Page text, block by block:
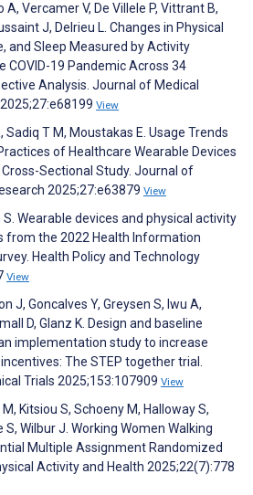
A, Vercamer V, De Villele P, Vittrant B,
J, Delrieu L. Changes in Physical
and Sleep Measured by Activity
COVID-19 Pandemic Across 34
Analysis. Journal of Medical
View
Sadiq T M, Moustakas E. Usage Trends
of Healthcare Wearable Devices
Sectional Study. Journal of
2025;27:e63879 View
S. Wearable devices and physical activity
from the 2022 Health Information
Health Policy and Technology
View
J, Goncalves Y, Greysen S, Iwu A,
D, Glanz K. Design and baseline
implementation study to increase
The STEP together trial.
Trials 2025;153:107909 View
Kitsiou S, Schoeny M, Halloway S,
Wilbur J. Working Women Walking
Multiple Assignment Randomized
Activity and Health 2025;22(7):778